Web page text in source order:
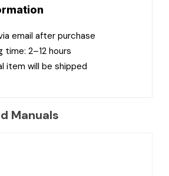
email after purchase
time: 2–12 hours
item will be shipped
Manuals